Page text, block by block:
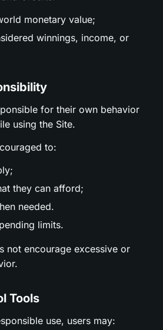
monetary value;
winnings, income, or
for their own behavior
using the Site.
to:
they can afford;
needed.
limits.
not encourage excessive or
Tools
use, users may: